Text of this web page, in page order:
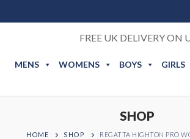
FREE UK DELIVERY ON
MENS WOMENS BOYS GIRLS
SHOP
HOME SHOP REGATTA HIGHTON PRO